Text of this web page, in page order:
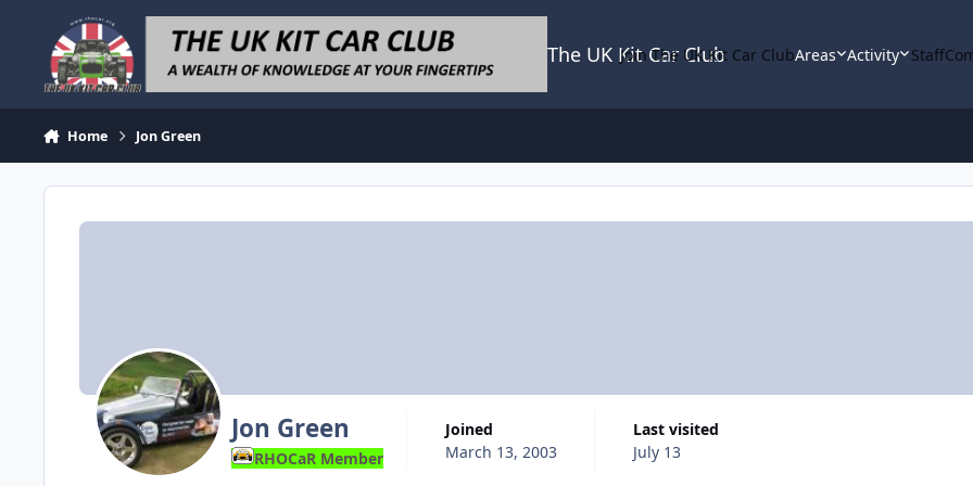
Skip to content
The UK Kit Car Club
Join The UK Kit Car ClubAreas Activity Staff
Home Jon Green
Jon Green
RHOCaR Member
Joined
March 13, 2003
Last visited
July 13